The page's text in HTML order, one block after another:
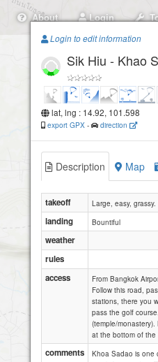
About Login
Login to edit information
Sik Hiu - Khao
lat, lng : 14.92, 101.598
export GPX - direction
Description Map
takeoff Large, easy, grassy.
landing Bountiful
weather
rules
access
From Bangkok
Follow this road,
stations, there you
pass the golf
(temple/
at the bottom of the
comments
Khoa Sadao is one